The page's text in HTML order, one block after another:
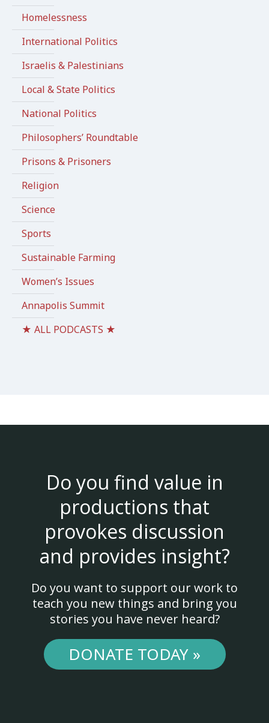
Homelessness
International Politics
Israelis & Palestinians
Local & State Politics
National Politics
Philosophers’ Roundtable
Prisons & Prisoners
Religion
Science
Sports
Sustainable Farming
Women’s Issues
Annapolis Summit
★ ALL PODCASTS ★
Do you find value in
productions that
provokes discussion
and provides insight?
Do you want to support our work to
teach you new things and bring you
stories you have never heard?
DONATE TODAY »